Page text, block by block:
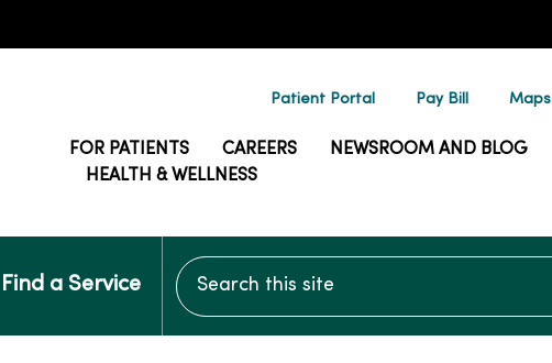
Patient Portal Pay Bill Maps
FOR PATIENTS CAREERS
NEWSROOM AND BLOG
HEALTH & WELLNESS
Find a Service
Search this site